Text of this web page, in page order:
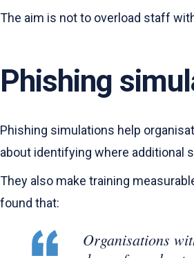
The aim is not to overload staff
Phishing
Phishing simulations help
about identifying where additional
They also make training
found that:
Organisations